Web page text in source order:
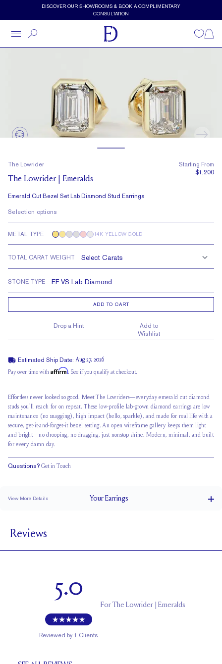
Skip to main contentDISCOVER OUR SHOWROOMS & BOOK A COMPLIMENTARY
CONSULTATION
Wishlist
The Lowrider
The Lowrider | Emeralds
Emerald Cut Bezel Set Lab Diamond Stud Earrings
Starting From
$1,200
Selection options
METAL TYPE 14K YELLOW GOLD
TOTAL CARAT WEIGHT
STONE TYPE
ADD TO CART
Drop a Hint
Add to
Wishlist
Estimated Ship Date: Aug 27, 2026
Pay over time with Affirm. See if you qualify at checkout.
Effortless never looked so good. Meet The Lowriders—everyday emerald cut diamond
studs you'll reach for on repeat. These low-profile lab-grown diamond earrings are low
maintenance (no snagging), high impact (hello, sparkle), and made for real life with a
secure, get-it-and-forget-it bezel setting. An open wireframe gallery keeps them light
and bright—no drooping, no dragging, just nonstop shine. Modern, minimal, and built
for every damn day.
Questions? Get in Touch
View More Details YourEarrings
POSTS
EF
APPROXIMATE STONE MEASUREMENTS (MM)
Reviews
5.0
Reviewed by 1 Clients
ForThe Lowrider | Emeralds